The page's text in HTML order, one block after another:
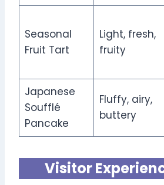
Seasonal
Fruit Tart
Light, fresh,
fruity
Japanese
Soufflé
Pancake
Fluffy, airy,
buttery
Visitor